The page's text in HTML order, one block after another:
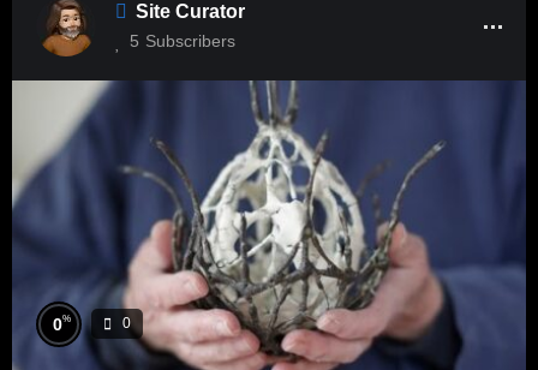
Site Curator
5 Subscribers
0% 0